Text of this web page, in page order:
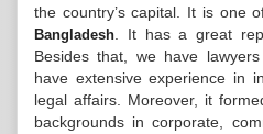
the country’s capital. It is one
Bangladesh . It has a great
Besides that, we have
have extensive experience in
legal affairs. Moreover, it
backgrounds in corporate,